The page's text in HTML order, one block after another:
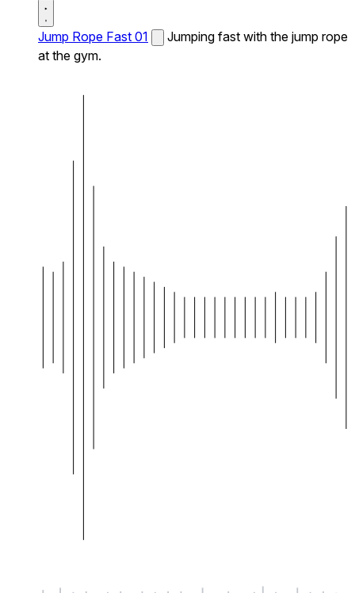
Jump Rope Fast 01
Jumping fast with the jump rope
at the gym.